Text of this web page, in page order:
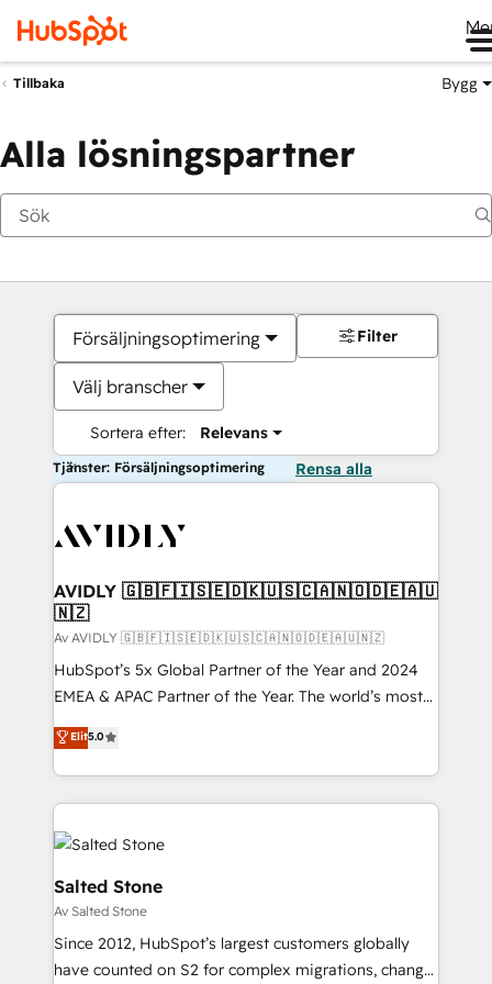
Tillbaka Bygg
Alla lösningspartner
Försäljningsoptimering
Välj branscher
Sortera efter: Relevans
Filter
Tjänster: Försäljningsoptimering Rensa alla
AVIDLY 🇬🇧🇫🇮🇸🇪🇩🇰🇺🇸🇨🇦🇳🇴🇩🇪🇦🇺
🇳🇿
Av AVIDLY 🇬🇧🇫🇮🇸🇪🇩🇰🇺🇸🇨🇦🇳🇴🇩🇪🇦🇺🇳🇿
HubSpot’s 5x Global Partner of the Year and 2024
EMEA & APAC Partner of the Year. The world’s most
experienced and fully accredited HubSpot Solutions
Partner. 🚀 With 2,750+ HubSpot projects delivered
and 370+ specialists across EMEA, APAC and NAM,
we de-risk complex CRM programmes and
accelerate ROI across every HubSpot Hub. 🧭 From
multi-region migrations to AI-powered automation,
we turn complexity into clarity, human at global
scale. 🏆 HubSpot’s CEO called us “the partner of the
future.” Others agree it is proof of trust built through
measurable impact.
Elit5.0
Salted Stone
Av Salted Stone
Since 2012, HubSpot’s largest customers globally
have counted on S2 for complex migrations, change